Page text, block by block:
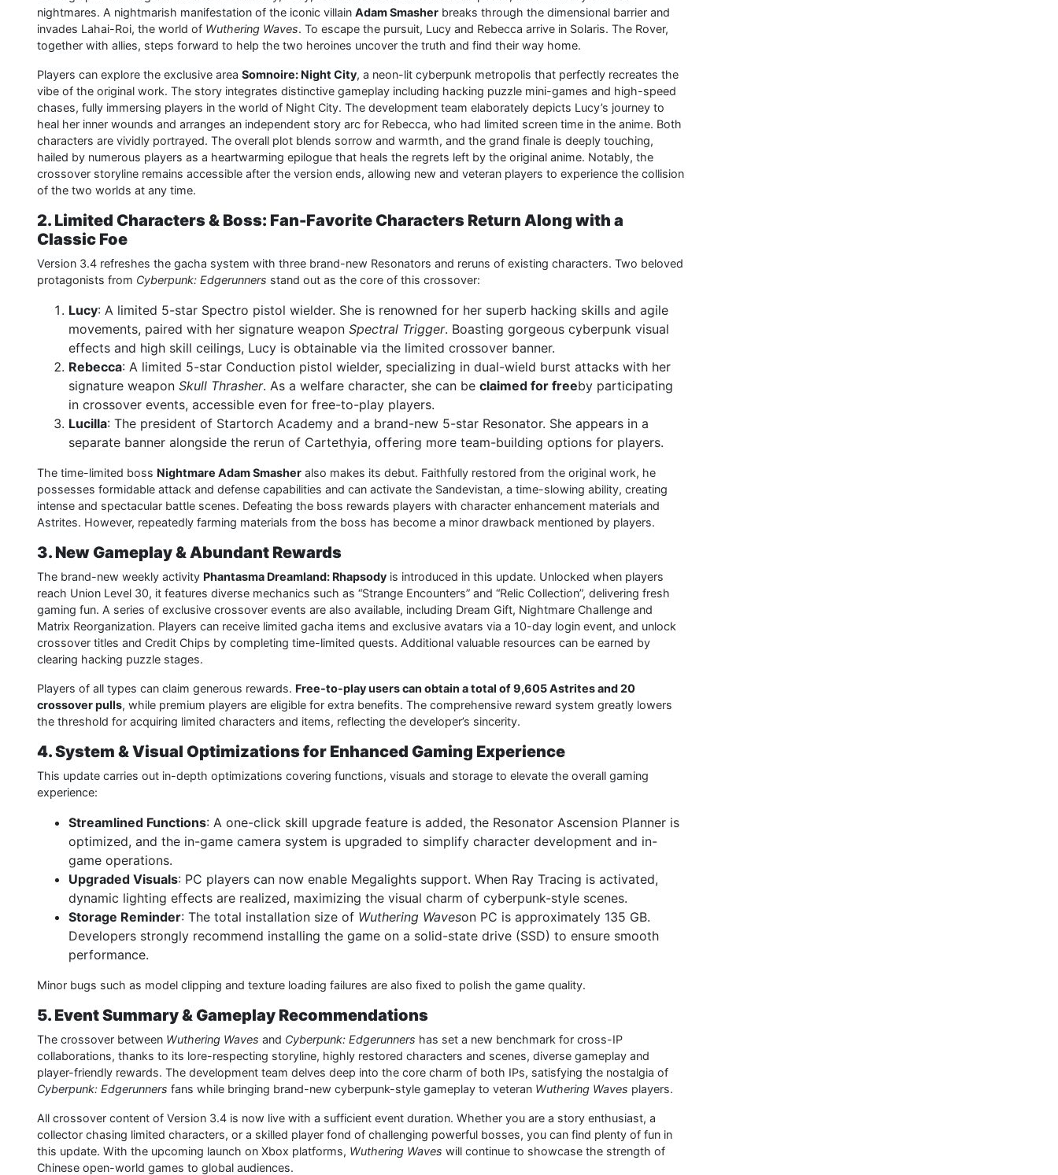
nightmares. A nightmarish manifestation of the iconic villain Adam Smasher breaks through the dimensional barrier and
invades Lahai-Roi, the world of Wuthering Waves. To escape the pursuit, Lucy and Rebecca arrive in Solaris. The Rover,
together with allies, steps forward to help the two heroines uncover the truth and find their way home.
Players can explore the exclusive area Somnoire: Night City, a neon-lit cyberpunk metropolis that perfectly recreates the
vibe of the original work. The story integrates distinctive gameplay including hacking puzzle mini-games and high-speed
chases, fully immersing players in the world of Night City. The development team elaborately depicts Lucy’s journey to
heal her inner wounds and arranges an independent story arc for Rebecca, who had limited screen time in the anime. Both
characters are vividly portrayed. The overall plot blends sorrow and warmth, and the grand finale is deeply touching,
hailed by numerous players as a heartwarming epilogue that heals the regrets left by the original anime. Notably, the
crossover storyline remains accessible after the version ends, allowing new and veteran players to experience the collision
of the two worlds at any time.
2. Limited Characters & Boss: Fan-Favorite Characters Return Along with a
Classic Foe
Version 3.4 refreshes the gacha system with three brand-new Resonators and reruns of existing characters. Two beloved
protagonists from Cyberpunk: Edgerunners stand out as the core of this crossover:
Lucy: A limited 5-star Spectro pistol wielder. She is renowned for her superb hacking skills and agile
movements, paired with her signature weapon Spectral Trigger. Boasting gorgeous cyberpunk visual
effects and high skill ceilings, Lucy is obtainable via the limited crossover banner.
Rebecca: A limited 5-star Conduction pistol wielder, specializing in dual-wield burst attacks with her
signature weapon Skull Thrasher. As a welfare character, she can be claimed for freeby participating
in crossover events, accessible even for free-to-play players.
Lucilla: The president of Startorch Academy and a brand-new 5-star Resonator. She appears in a
separate banner alongside the rerun of Cartethyia, offering more team-building options for players.
The time-limited boss Nightmare Adam Smasher also makes its debut. Faithfully restored from the original work, he
possesses formidable attack and defense capabilities and can activate the Sandevistan, a time-slowing ability, creating
intense and spectacular battle scenes. Defeating the boss rewards players with character enhancement materials and
Astrites. However, repeatedly farming materials from the boss has become a minor drawback mentioned by players.
3. New Gameplay & Abundant Rewards
The brand-new weekly activity Phantasma Dreamland: Rhapsody is introduced in this update. Unlocked when players
reach Union Level 30, it features diverse mechanics such as “Strange Encounters” and “Relic Collection”, delivering fresh
gaming fun. A series of exclusive crossover events are also available, including Dream Gift, Nightmare Challenge and
Matrix Reorganization. Players can receive limited gacha items and exclusive avatars via a 10-day login event, and unlock
crossover titles and Credit Chips by completing time-limited quests. Additional valuable resources can be earned by
clearing hacking puzzle stages.
Players of all types can claim generous rewards. Free-to-play users can obtain a total of 9,605 Astrites and 20
crossover pulls, while premium players are eligible for extra benefits. The comprehensive reward system greatly lowers
the threshold for acquiring limited characters and items, reflecting the developer’s sincerity.
4. System & Visual Optimizations for Enhanced Gaming Experience
This update carries out in-depth optimizations covering functions, visuals and storage to elevate the overall gaming
experience:
Streamlined Functions: A one-click skill upgrade feature is added, the Resonator Ascension Planner is
optimized, and the in-game camera system is upgraded to simplify character development and in-
game operations.
Upgraded Visuals: PC players can now enable Megalights support. When Ray Tracing is activated,
dynamic lighting effects are realized, maximizing the visual charm of cyberpunk-style scenes.
Storage Reminder: The total installation size of Wuthering Waveson PC is approximately 135 GB.
Developers strongly recommend installing the game on a solid-state drive (SSD) to ensure smooth
performance.
Minor bugs such as model clipping and texture loading failures are also fixed to polish the game quality.
5. Event Summary & Gameplay Recommendations
The crossover between Wuthering Waves and Cyberpunk: Edgerunners has set a new benchmark for cross-IP
collaborations, thanks to its lore-respecting storyline, highly restored characters and scenes, diverse gameplay and
player-friendly rewards. The development team delves deep into the core charm of both IPs, satisfying the nostalgia of
Cyberpunk: Edgerunners fans while bringing brand-new cyberpunk-style gameplay to veteran Wuthering Waves players.
All crossover content of Version 3.4 is now live with a sufficient event duration. Whether you are a story enthusiast, a
collector chasing limited characters, or a skilled player fond of challenging powerful bosses, you can find plenty of fun in
this update. With the upcoming launch on Xbox platforms, Wuthering Waves will continue to showcase the strength of
Chinese open-world games to global audiences.